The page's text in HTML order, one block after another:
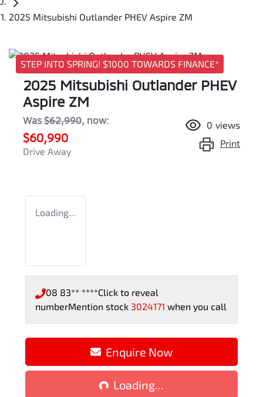
2025 Mitsubishi Outlander PHEV Aspire ZM
STEP INTO SPRING! $1000 TOWARDS FINANCE*
2025 Mitsubishi Outlander PHEV
Aspire ZM
Was $62,990, now:
$60,990
Drive Away
0 views
Print
Loading...
08 83** ****Click to reveal
numberMention stock 3024171 when you call
Enquire Now
Loading...
Loading...